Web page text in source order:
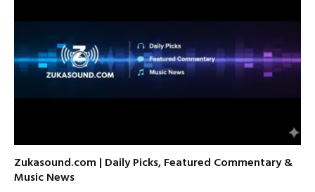
Zukasound.com | Daily Picks, Featured Commentary &
Music News